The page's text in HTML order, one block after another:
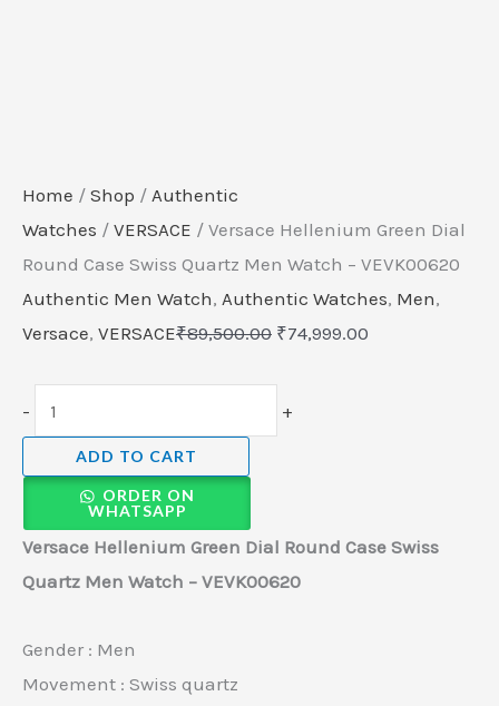
Home / Shop / Authentic
Watches / VERSACE / Versace Hellenium Green Dial
Round Case Swiss Quartz Men Watch – VEVK00620
Authentic Men Watch, Authentic Watches, Men,
Versace, VERSACE₹89,500.00 ₹74,999.00
- +
ADD TO CART
ORDER ON
WHATSAPP
Versace Hellenium Green Dial Round Case Swiss
Quartz Men Watch – VEVK00620
Gender : Men
Movement : Swiss quartz